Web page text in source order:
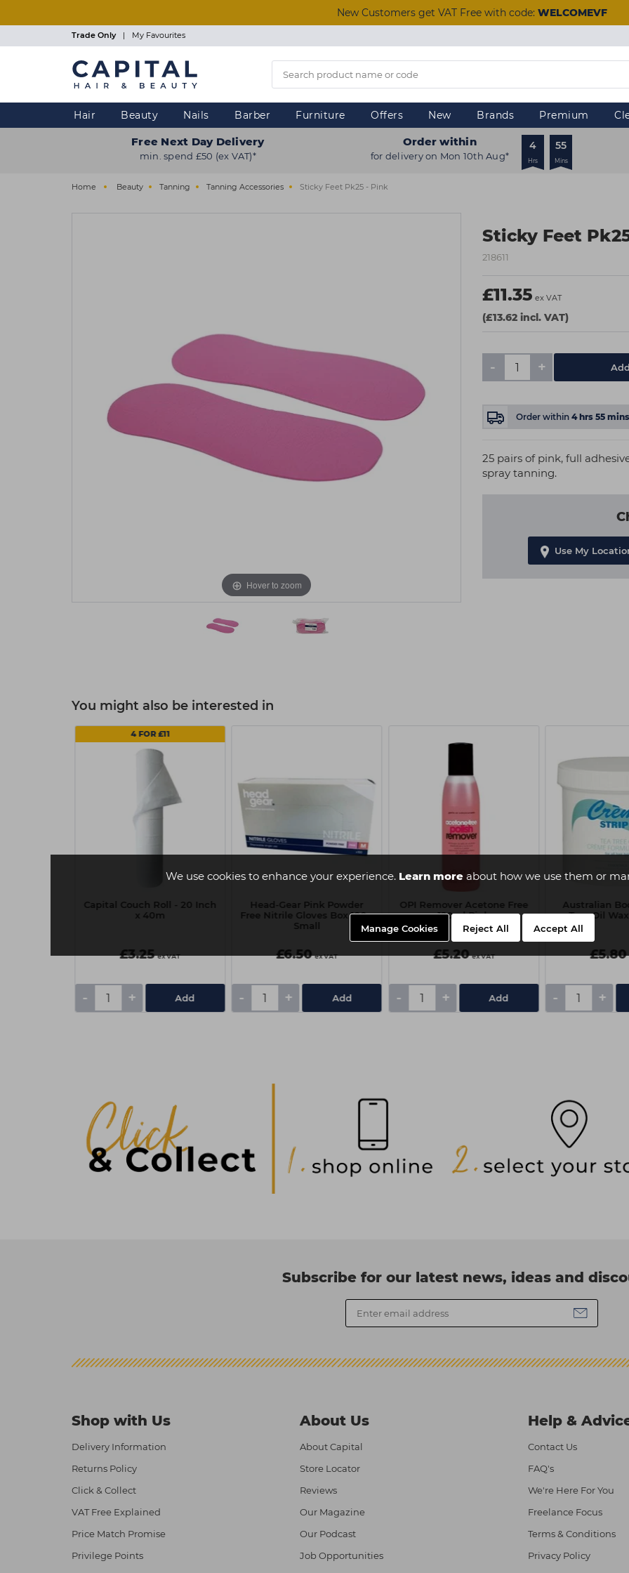
We use cookies to enhance your experience. Learn moreabout how we use them or
Manage Cookies Reject All Accept All
New Customers get VAT Free with code: WELCOMEVF
Trade Only | My Favourites
Hair Beauty Nails Barber Furniture Offers New Brands Premium
Free Next Day Delivery
min. spend £50 (ex VAT)*
Order within
for delivery on Mon 10th Aug*
4
Hrs
55
Mins
Home Beauty Tanning Tanning Accessories Sticky Feet Pk25 - Pink
Sticky Feet
218611
£11.35 ex VAT
(£13.62 incl. VAT)
- +
Order within 4hrs 55 mins
25 pairs of pink, full
spray tanning.
Use My
Hover to zoom
You might also be interested in
4 FOR £11
Capital Couch Roll - 20 Inch
x 40m
£3.25 ex VAT
- + Add
Head-Gear Pink Powder
Free Nitrile Gloves Box 100 -
Small
£6.50 ex VAT
- + Add
OPI Remover Acetone Free
120ml Pink
£5.20 ex VAT
- + Add
Australian
Tree Oil
£5.80
- +
Subscribe for our latest news, ideas and
Shop with Us
Delivery Information
Returns Policy
Click & Collect
VAT Free Explained
Price Match Promise
Privilege Points
About Us
About Capital
Store Locator
Reviews
Our Magazine
Our Podcast
Job Opportunities
Help &
Contact Us
FAQ's
We're Here For You
Freelance Focus
Terms & Conditions
Privacy Policy